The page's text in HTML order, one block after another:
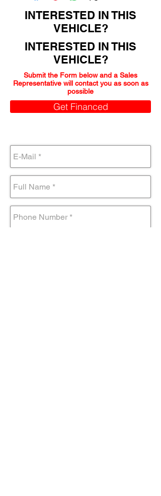
INTERESTED IN THIS
VEHICLE?
INTERESTED IN THIS
VEHICLE?
Submit the Form below and a Sales
Representative will contact you as soon as
possible
Get Financed